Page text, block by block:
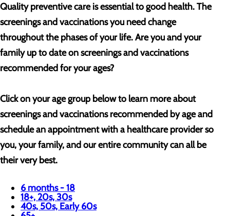
Quality preventive care is essential to good health. The
screenings and vaccinations you need change
throughout the phases of your life. Are you and your
family up to date on screenings and vaccinations
recommended for your ages?
Click on your age group below to learn more about
screenings and vaccinations recommended by age and
schedule an appointment with a healthcare provider so
you, your family, and our entire community can all be
their very best.
6 months - 18
18+, 20s, 30s
40s, 50s, Early 60s